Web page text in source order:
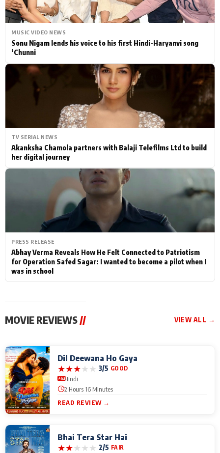
MUSIC VIDEO NEWS
Sonu Nigam lends his voice to his first Hindi-Haryanvi song
‘Chunni
TV SERIAL NEWS
Akanksha Chamola partners with Balaji Telefilms Ltd to build
her digital journey
PRESS RELEASE
Abhay Verma Reveals How He Felt Connected to Patriotism
for Operation Safed Sagar: I wanted to become a pilot when I
was in school
MOVIE REVIEWS// VIEW ALL →
Dil Deewana Ho Gaya
★★★★★ 3/5 GOOD
Hindi
2 Hours 16 Minutes
READ REVIEW →
Bhai Tera Star Hai
★★★★★ 2/5 FAIR